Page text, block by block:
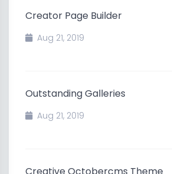
Creator Page Builder
Aug 21, 2019
Outstanding Galleries
Aug 21, 2019
Creative Octobercms Theme